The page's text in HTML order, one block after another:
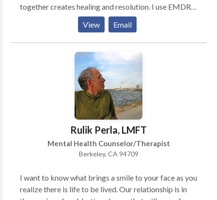
together creates healing and resolution. I use EMDR
(eye movement desensitization reprocessing) to
resolve traumatic events as well as negative thoughts
which keep you from reaching your full potential. The
Enneagram of personality types helps create a deeper
self understanding and compassion for others in your
work; learning relaxation and stress reduction
techniques are beneficial to leading a healthy life.
View Email
Rulik Perla, LMFT
Mental Health Counselor/Therapist
Berkeley, CA 94709
I want to know what brings a smile to your face as you
realize there is life to be lived. Our relationship is in